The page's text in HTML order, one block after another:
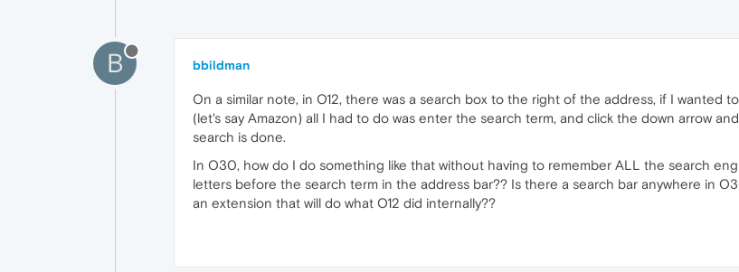
B bbildman
On a similar note, in O12, there was a search box to the right of the address, if I
(let's say Amazon) all I had to do was enter the search term, and click the down arrow
search is done.
In O30, how do I do something like that without having to remember ALL the search
letters before the search term in the address bar?? Is there a search bar anywhere in
an extension that will do what O12 did internally??